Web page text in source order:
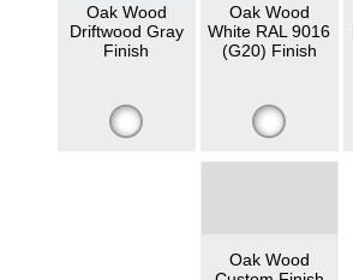
Oak Wood
Driftwood Gray
Finish
Oak Wood
White RAL 9016
(G20) Finish
Oak Wood